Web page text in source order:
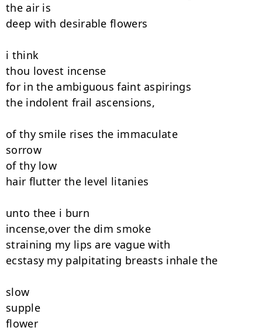
the air is
deep with desirable flowers
i think
thou lovest incense
for in the ambiguous faint aspirings
the indolent frail ascensions,
of thy smile rises the immaculate
sorrow
of thy low
hair flutter the level litanies
unto thee i burn
incense,over the dim smoke
straining my lips are vague with
ecstasy my palpitating breasts inhale the
slow
supple
flower